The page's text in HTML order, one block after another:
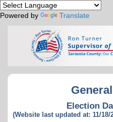
Powered by Translate
Election
(Website last updated at: 11/18/